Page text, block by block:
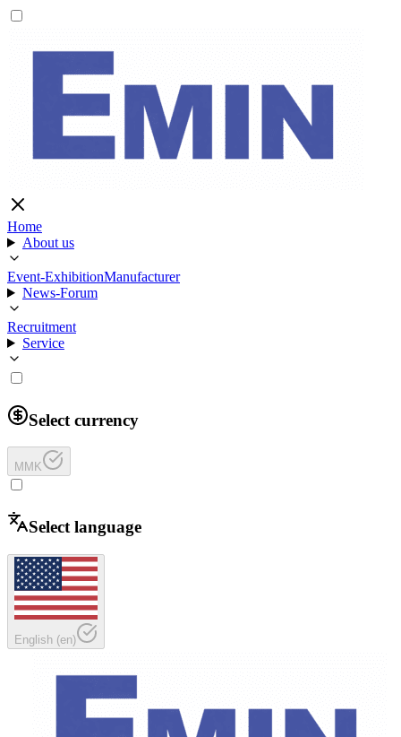
Home
About us
Event-ExhibitionManufacturer
News-Forum
Recruitment
Service
Select currency
MMK
Select language
English (en)